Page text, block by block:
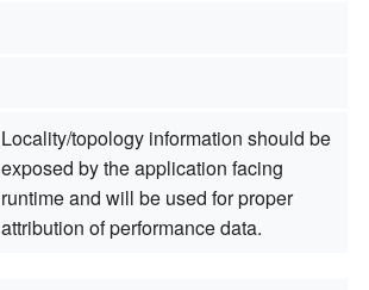
Locality/topology information should be
exposed by the application facing
runtime and will be used for proper
attribution of performance data.